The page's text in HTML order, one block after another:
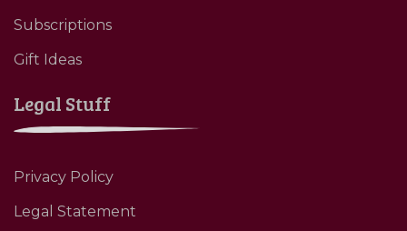
Subscriptions
Gift Ideas
Legal Stuff
Privacy Policy
Legal Statement